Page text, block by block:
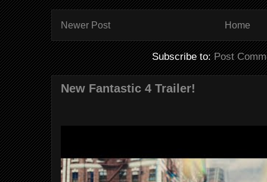
Newer Post Home
Subscribe to:Post
New Fantastic 4 Trailer!